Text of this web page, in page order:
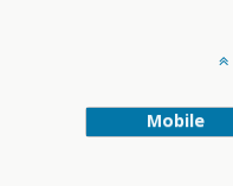
Mobile